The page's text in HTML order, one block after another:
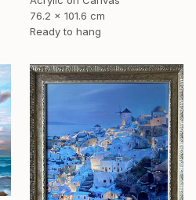
76.2 x 101.6 cm
Ready to hang